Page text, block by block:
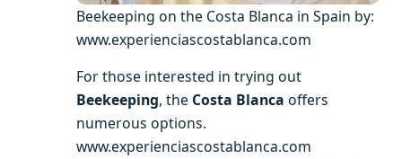
Beekeeping on the Costa Blanca in Spain by:
www.experienciascostablanca.com
For those interested in trying out
Beekeeping, the Costa Blanca offers
numerous options.
www.experienciascostablanca.com